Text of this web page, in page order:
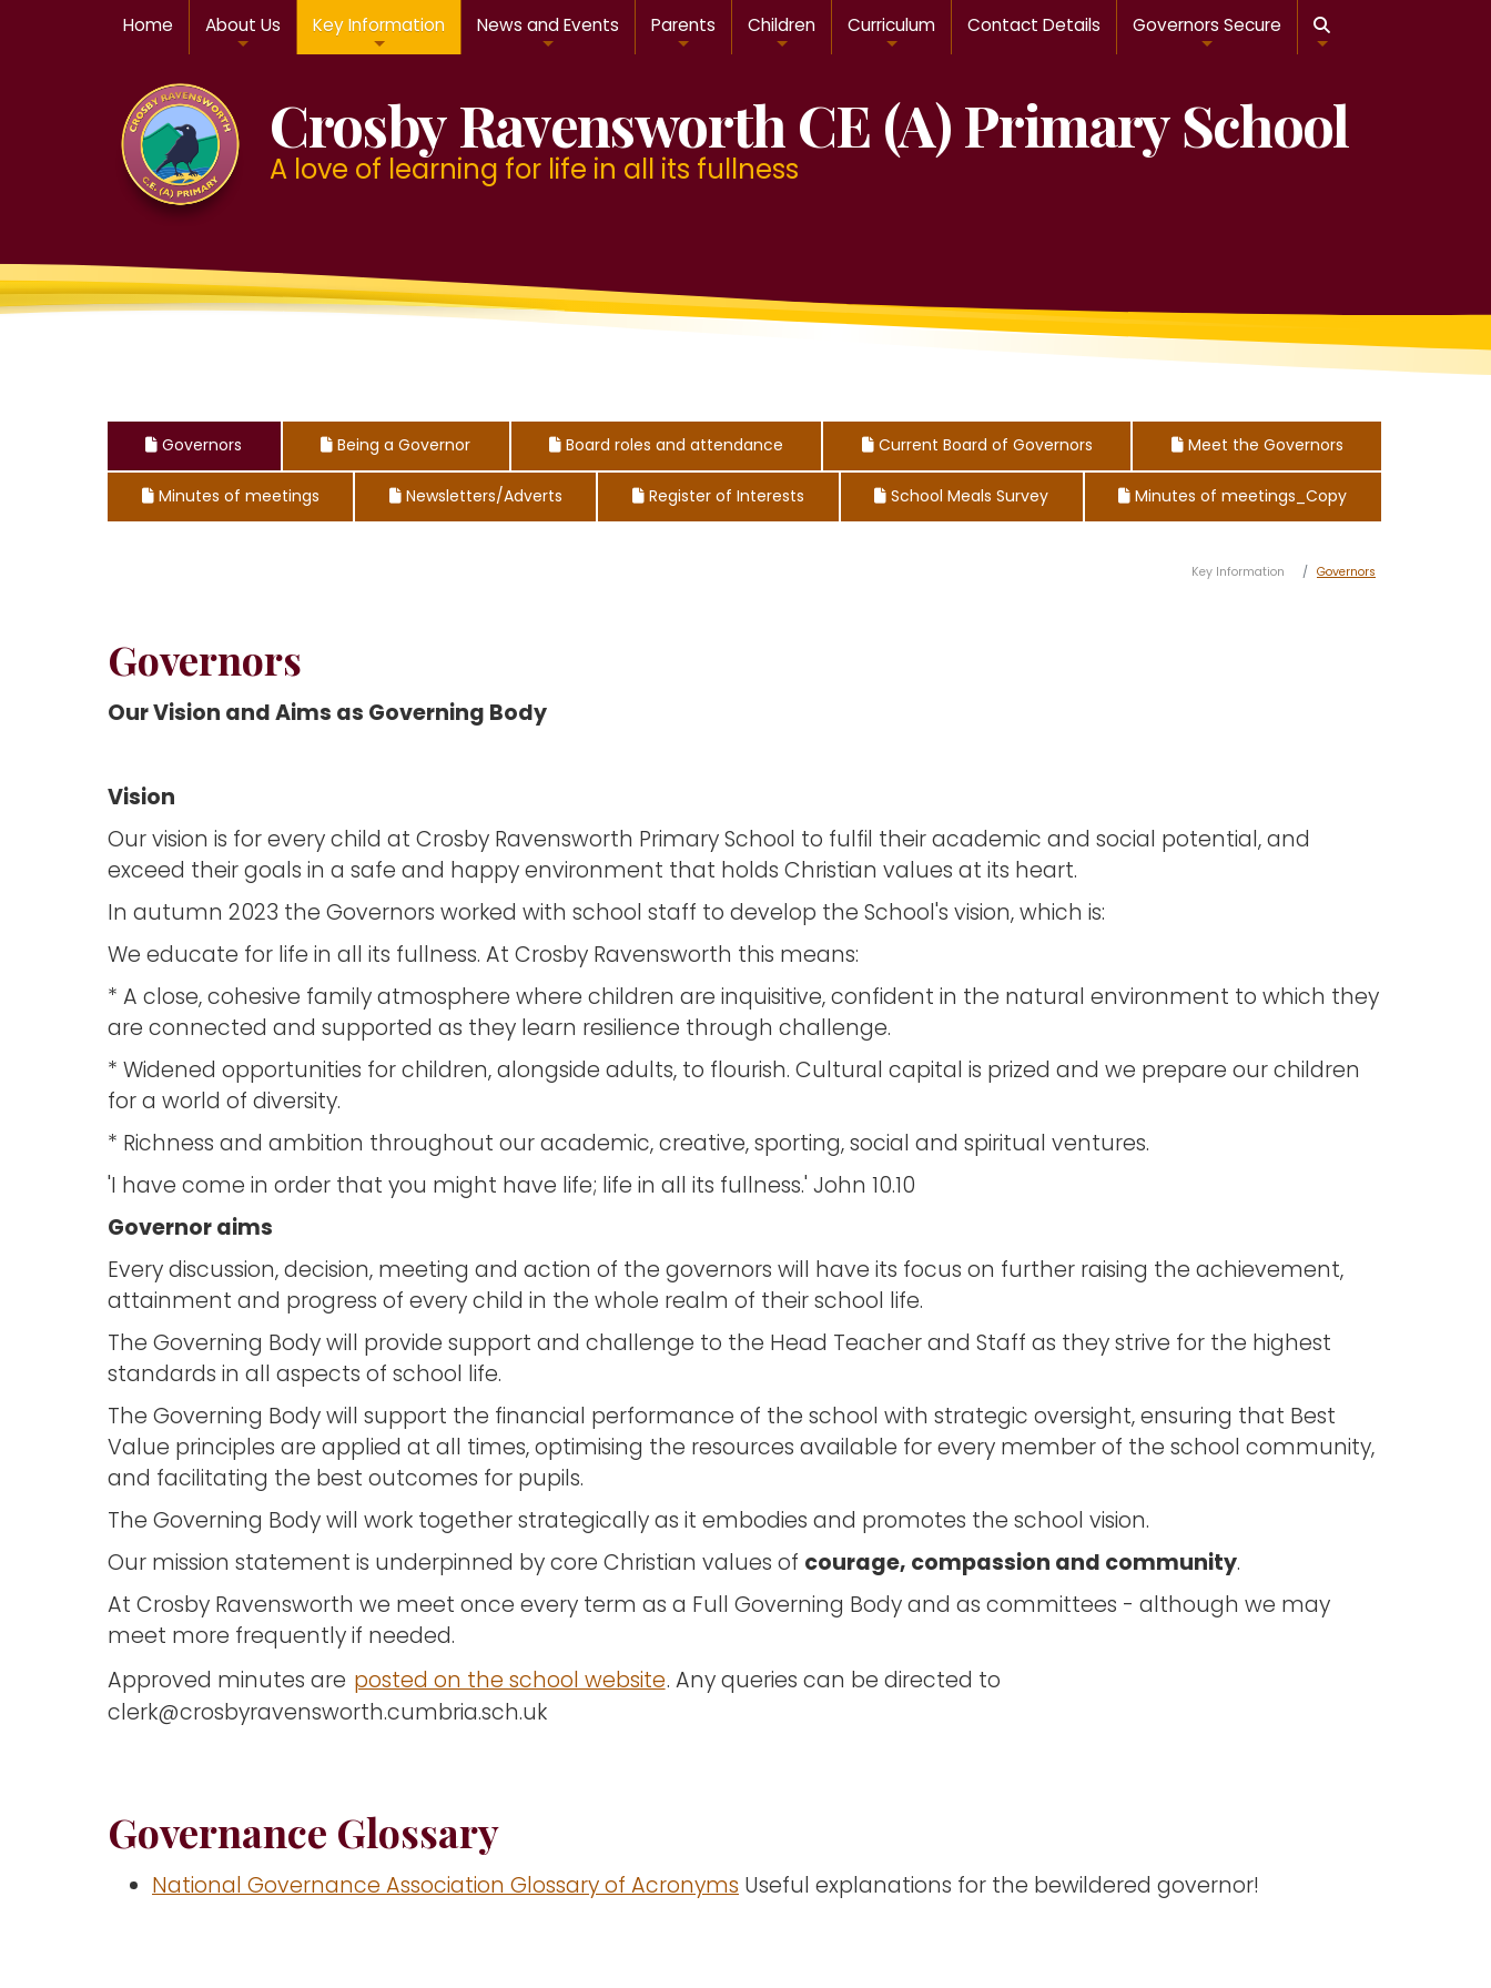
Home About Us Key Information News and Events Parents Children Curriculum Contact Details Governors Secure 
Crosby Ravensworth CE (A) Primary School
A love of learning for life in all its fullness
Governors  Being a Governor  Board roles and attendance  Current Board of Governors  Meet the Governors
 Minutes of meetings  Newsletters/Adverts  Register of Interests School Meals Survey  Minutes of meetings_Copy
Key Information Governors
Governors
Our Vision and Aims as Governing Body
Vision
Our vision is for every child at Crosby Ravensworth Primary School to fulfil their academic and social potential, and
exceed their goals in a safe and happy environment that holds Christian values at its heart.
In autumn 2023 the Governors worked with school staff to develop the School's vision, which is:
We educate for life in all its fullness. At Crosby Ravensworth this means:
* A close, cohesive family atmosphere where children are inquisitive, confident in the natural environment to which they
are connected and supported as they learn resilience through challenge.
* Widened opportunities for children, alongside adults, to flourish. Cultural capital is prized and we prepare our children
for a world of diversity.
* Richness and ambition throughout our academic, creative, sporting, social and spiritual ventures.
'I have come in order that you might have life; life in all its fullness.' John 10.10
Governor aims
Every discussion, decision, meeting and action of the governors will have its focus on further raising the achievement,
attainment and progress of every child in the whole realm of their school life.
The Governing Body will provide support and challenge to the Head Teacher and Staff as they strive for the highest
standards in all aspects of school life.
The Governing Body will support the financial performance of the school with strategic oversight, ensuring that Best
Value principles are applied at all times, optimising the resources available for every member of the school community,
and facilitating the best outcomes for pupils.
The Governing Body will work together strategically as it embodies and promotes the school vision.
Our mission statement is underpinned by core Christian values of courage, compassion and community.
At Crosby Ravensworth we meet once every term as a Full Governing Body and as committees - although we may
meet more frequently if needed.
Approved minutes are posted on the school website. Any queries can be directed to
clerk@crosbyravensworth.cumbria.sch.uk
Governance Glossary
National Governance Association Glossary of AcronymsUseful explanations for the bewildered governor!